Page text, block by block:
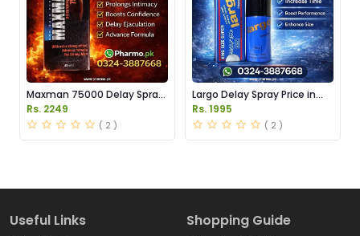
Maxman 75000 Delay Spray
Price in Pakistan
Rs. 2249
( 2 )
Largo Delay Spray Price in
Pakistan
Rs. 1995
( 2 )
Useful Links Shopping Guide